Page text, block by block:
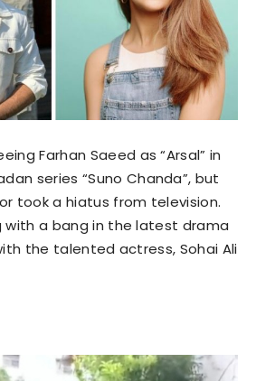
Farhan Saeed as “Arsal” in
series “Suno Chanda”, but
took a hiatus from television.
with a bang in the latest drama
the talented actress, Sohai Ali